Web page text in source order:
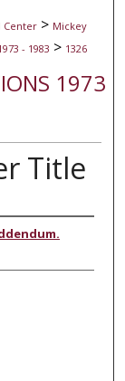
Center > Mickey
- 1983 > 1326
1973
Title